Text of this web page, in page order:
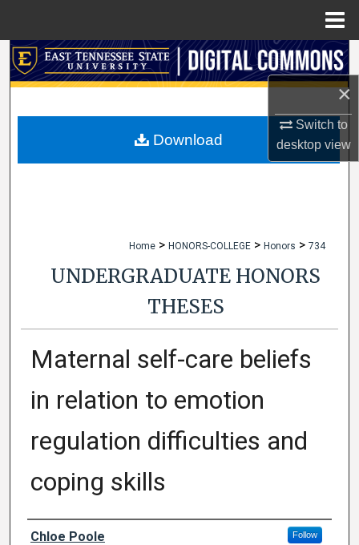
×
Switch to
desktopview
Search
My Account
Home > HONORS-COLLEGE > Honors > 734
UNDERGRADUATE HONORS
THESES
Maternal self-care beliefs
in relation to emotion
regulation difficulties and
coping skills
Author
Chloe Poole Follow
Download